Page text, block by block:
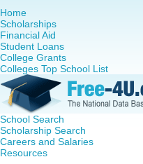
Home
Scholarships
Financial Aid
Student Loans
College Grants
Colleges Top School List
School Search
Scholarship Search
Careers and Salaries
Resources